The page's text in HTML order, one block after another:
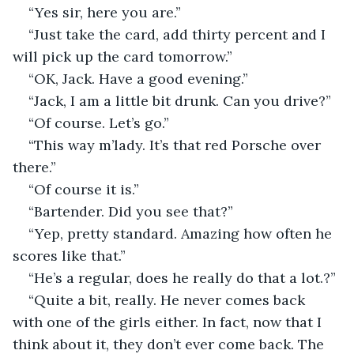
“Yes sir, here you are.”
“Just take the card, add thirty percent and I
will pick up the card tomorrow.”
“OK, Jack. Have a good evening.”
“Jack, I am a little bit drunk. Can you drive?”
“Of course. Let’s go.”
“This way m’lady. It’s that red Porsche over
there.”
“Of course it is.”
“Bartender. Did you see that?”
“Yep, pretty standard. Amazing how often he
scores like that.”
“He’s a regular, does he really do that a lot.?”
“Quite a bit, really. He never comes back
with one of the girls either. In fact, now that I
think about it, they don’t ever come back. The